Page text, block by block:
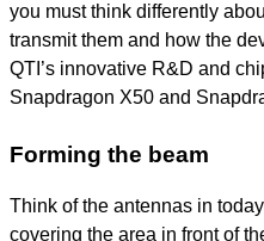
you must think differently
transmit them and how the
QTI’s innovative R&D and
Snapdragon X50 and
Forming the beam
Think of the antennas in
covering the area in front of